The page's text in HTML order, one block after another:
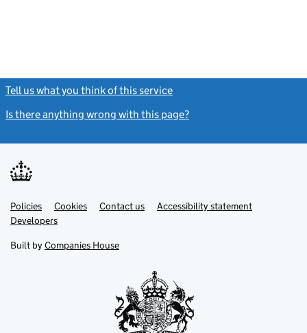
Tell us what you think of this service
Is there anything wrong with this page?
Support links
PoliciesLink
opens
in
tab
Cookies Contact usLinkAccessibility statement
DevelopersLink
in
new
Built by Companies House